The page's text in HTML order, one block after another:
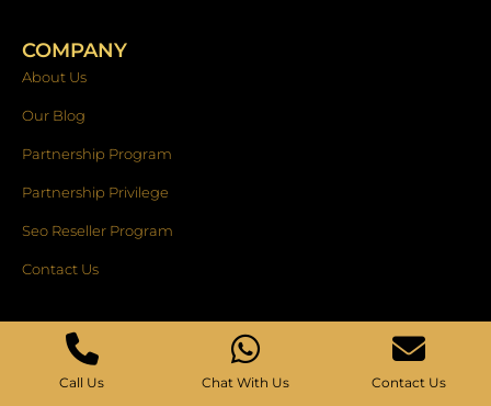
COMPANY
About Us
Our Blog
Partnership Program
Partnership Privilege
Seo Reseller Program
Contact Us
OUR ACCREDITATIONS
Call Us Chat With Us Contact Us